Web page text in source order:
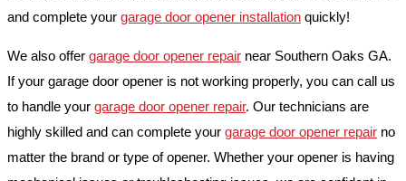
and complete your garage door opener installation quickly!
We also offer garage door opener repair near Southern Oaks GA.
If your garage door opener is not working properly, you can call us
to handle your garage door opener repair. Our technicians are
highly skilled and can complete your garage door opener repair no
matter the brand or type of opener. Whether your opener is having